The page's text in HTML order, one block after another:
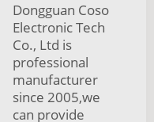
Dongguan Coso
Electronic Tech
Co., Ltd is
professional
manufacturer
since 2005,we
can provide